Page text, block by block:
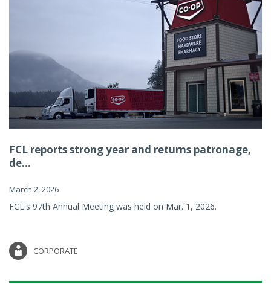
FCL reports strong year and returns patronage,
de...
March 2, 2026
FCL's 97th Annual Meeting was held on Mar. 1, 2026.
CORPORATE